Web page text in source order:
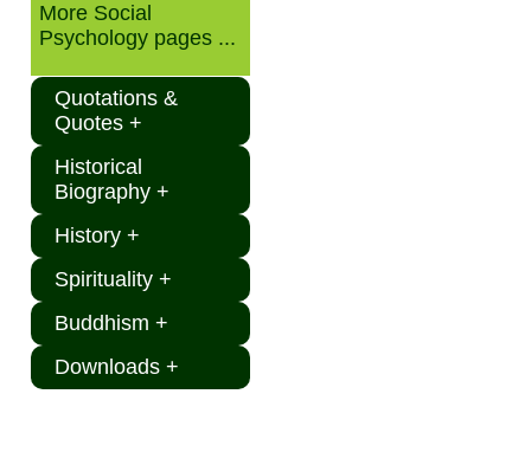
More Social
Psychology pages ...
Quotations &
Quotes +
Historical
Biography +
History +
Spirituality +
Buddhism +
Downloads +